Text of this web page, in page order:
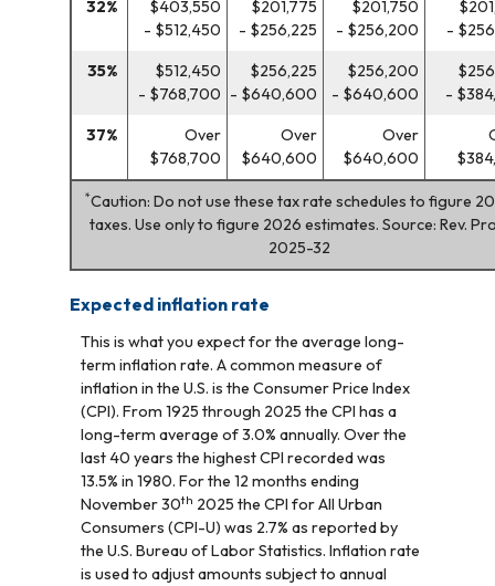
32%
$403,550
- $512,450
$201,775
- $256,225
$201,750
- $256,200
-
35%
$512,450
- $768,700
$256,225
- $640,600
$256,200
- $640,600
-
37%
Over
$768,700
Over
$640,600
Over
$640,600
*Caution: Do not use these tax rate schedules to figure
taxes. Use only to figure 2026 estimates. Source: Rev.
2025-32
Expected inflation rate
This is what you expect for the average long-
term inflation rate. A common measure of
inflation in the U.S. is the Consumer Price Index
(CPI). From 1925 through 2025 the CPI has a
long-term average of 3.0% annually. Over the
last 40 years the highest CPI recorded was
13.5% in 1980. For the 12 months ending
November 30th 2025 the CPI for All Urban
Consumers (CPI-U) was 2.7% as reported by
the U.S. Bureau of Labor Statistics. Inflation rate
is used to adjust amounts subject to annual